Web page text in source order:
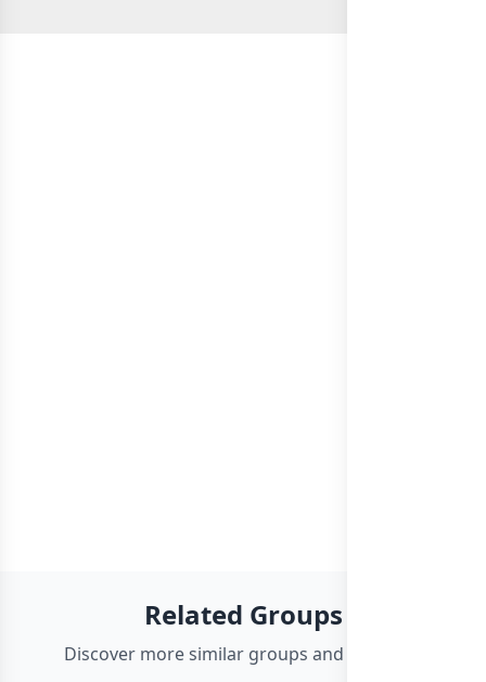
Related Groups
Discover more similar groups and channels